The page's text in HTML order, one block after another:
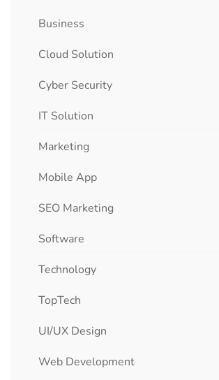
Business
Cloud Solution
Cyber Security
IT Solution
Marketing
Mobile App
SEO Marketing
Software
Technology
TopTech
UI/UX Design
Web Development